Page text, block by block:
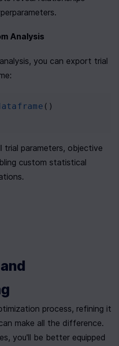
Analysis
you can export trial
()
trial parameters, objective
custom statistical
process, refining it
make all the difference.
you'll be better equipped